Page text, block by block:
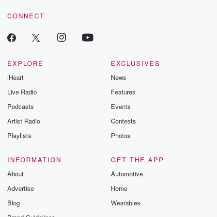
CONNECT
EXPLORE
iHeart
Live Radio
Podcasts
Artist Radio
Playlists
EXCLUSIVES
News
Features
Events
Contests
Photos
INFORMATION
About
Advertise
Blog
GET THE APP
Automotive
Home
Wearables